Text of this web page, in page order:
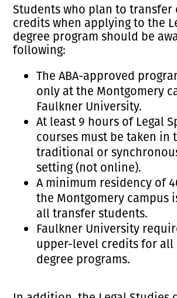
Students who plan to transfer
credits when applying to the
degree program should be
following:
The ABA-approved
only at the Montgomery
Faulkner University.
At least 9 hours of Legal
courses must be taken in
traditional or
setting (not online).
A minimum residency of
the Montgomery campus
all transfer students.
Faulkner University
upper-level credits for all
degree programs.